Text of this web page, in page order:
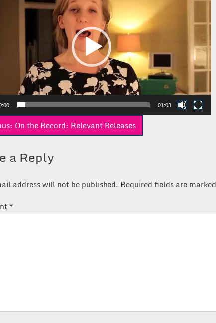
01:03
On the Record: Relevant Releases
a Reply
address will not be published. Required fields are marked
*